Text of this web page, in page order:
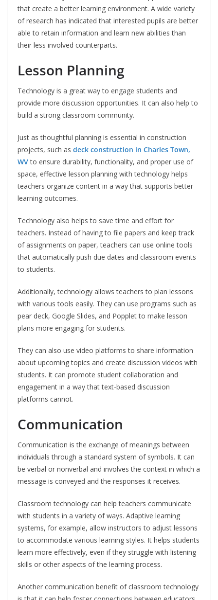
that create a better learning environment. A wide variety
of research has indicated that interested pupils are better
able to retain information and learn new abilities than
their less involved counterparts.
Lesson Planning
Technology is a great way to engage students and
provide more discussion opportunities. It can also help to
build a strong classroom community.
Just as thoughtful planning is essential in construction
projects, such as deck construction in Charles Town,
WVto ensure durability, functionality, and proper use of
space, effective lesson planning with technology helps
teachers organize content in a way that supports better
learning outcomes.
Technology also helps to save time and effort for
teachers. Instead of having to file papers and keep track
of assignments on paper, teachers can use online tools
that automatically push due dates and classroom events
to students.
Additionally, technology allows teachers to plan lessons
with various tools easily. They can use programs such as
pear deck, Google Slides, and Popplet to make lesson
plans more engaging for students.
They can also use video platforms to share information
about upcoming topics and create discussion videos with
students. It can promote student collaboration and
engagement in a way that text-based discussion
platforms cannot.
Communication
Communication is the exchange of meanings between
individuals through a standard system of symbols. It can
be verbal or nonverbal and involves the context in which a
message is conveyed and the responses it receives.
Classroom technology can help teachers communicate
with students in a variety of ways. Adaptive learning
systems, for example, allow instructors to adjust lessons
to accommodate various learning styles. It helps students
learn more effectively, even if they struggle with listening
skills or other aspects of the learning process.
Another communication benefit of classroom technology